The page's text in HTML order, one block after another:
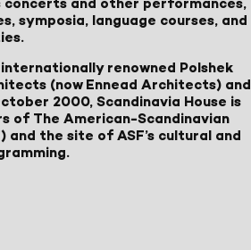
symposia, language courses, and
renowned Polshek
(now Ennead Architects) and
2000, Scandinavia House is
of The American-Scandinavian
and the site of ASF’s cultural and